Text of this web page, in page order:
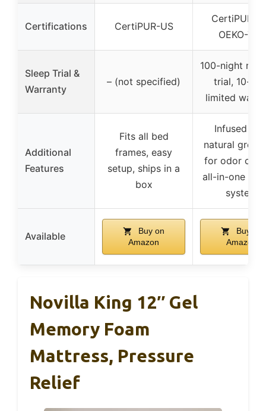
Certifications CertiPUR-US
CertiPUR-
OEKO-TEX
Sleep Trial &
Warranty
– (not specified)
100-night
trial, 10-
limited
Additional
Features
Fits all bed
frames, easy
setup, ships in a
box
Infused
natural green
for odor
all-in-one
system
Available
Buy on
Amazon
Buy on
Amazon
Novilla King 12″ Gel
Memory Foam
Mattress, Pressure
Relief